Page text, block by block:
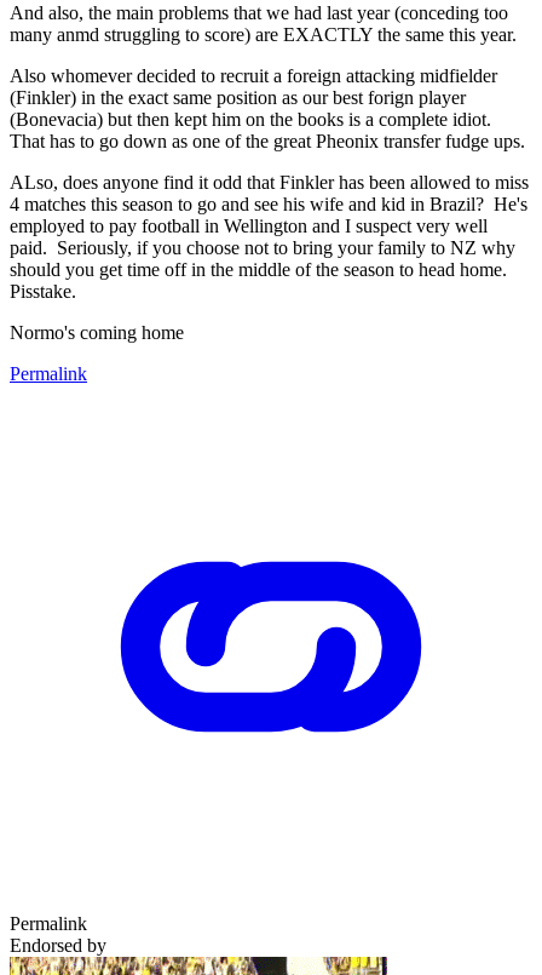
And also, the main problems that we had last year (conceding too
many anmd struggling to score) are EXACTLY the same this year.
Also whomever decided to recruit a foreign attacking midfielder
(Finkler) in the exact same position as our best forign player
(Bonevacia) but then kept him on the books is a complete idiot.
That has to go down as one of the great Pheonix transfer fudge ups.
ALso, does anyone find it odd that Finkler has been allowed to miss
4 matches this season to go and see his wife and kid in Brazil? He's
employed to pay football in Wellington and I suspect very well
paid. Seriously, if you choose not to bring your family to NZ why
should you get time off in the middle of the season to head home.
Pisstake.
Normo's coming home
Permalink
Permalink
Endorsed by